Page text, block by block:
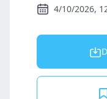
4/10/2026,